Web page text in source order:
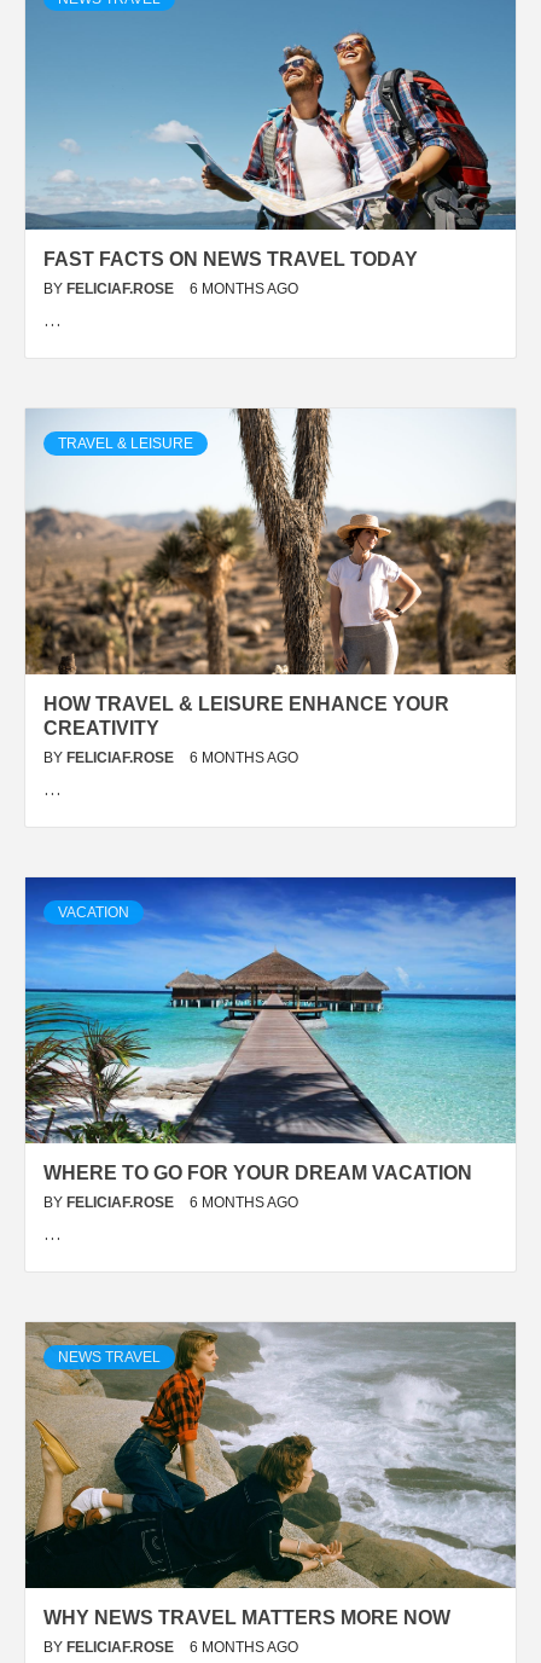
FAST FACTS ON NEWS TRAVEL TODAY
BY FELICIAF.ROSE 6 MONTHS AGO
…
TRAVEL & LEISURE
HOW TRAVEL & LEISURE ENHANCE YOUR
CREATIVITY
BY FELICIAF.ROSE 6 MONTHS AGO
…
VACATION
WHERE TO GO FOR YOUR DREAM VACATION
BY FELICIAF.ROSE 6 MONTHS AGO
…
NEWS TRAVEL
WHY NEWS TRAVEL MATTERS MORE NOW
BY FELICIAF.ROSE 6 MONTHS AGO